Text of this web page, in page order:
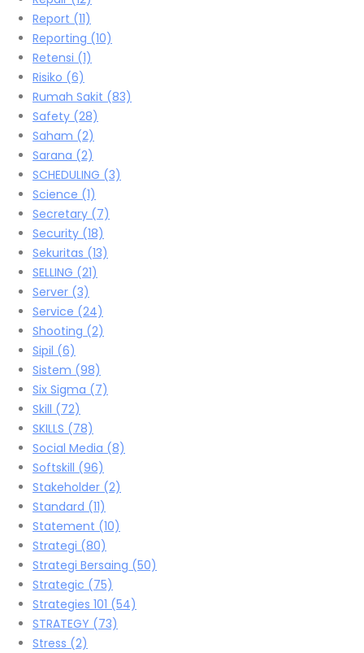
Report (11)
Reporting (10)
Retensi (1)
Risiko (6)
Rumah Sakit (83)
Safety (28)
Saham (2)
Sarana (2)
SCHEDULING (3)
Science (1)
Secretary (7)
Security (18)
Sekuritas (13)
SELLING (21)
Server (3)
Service (24)
Shooting (2)
Sipil (6)
Sistem (98)
Six Sigma (7)
Skill (72)
SKILLS (78)
Social Media (8)
Softskill (96)
Stakeholder (2)
Standard (11)
Statement (10)
Strategi (80)
Strategi Bersaing (50)
Strategic (75)
Strategies 101 (54)
STRATEGY (73)
Stress (2)